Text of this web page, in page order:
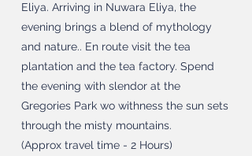
Eliya. Arriving in Nuwara Eliya, the
evening brings a blend of mythology
and nature.. En route visit the tea
plantation and the tea factory. Spend
the evening with slendor at the
Gregories Park wo withness the sun sets
through the misty mountains.
(Approx travel time - 2 Hours)